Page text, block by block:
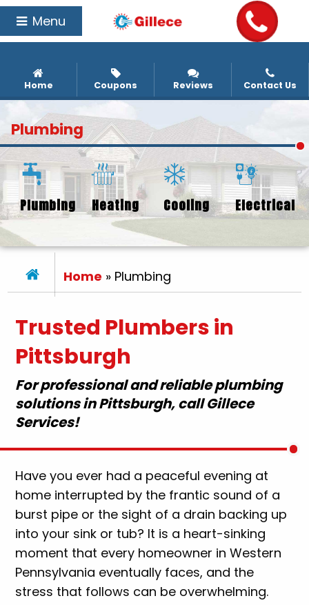
Menu
Home Coupons Reviews Contact Us
Plumbing
Plumbing Heating Cooling Electrical
Home » Plumbing
Trusted Plumbers in
Pittsburgh
For professional and reliable plumbing
solutions in Pittsburgh, call Gillece
Services!
Have you ever had a peaceful evening at
home interrupted by the frantic sound of a
burst pipe or the sight of a drain backing up
into your sink or tub? It is a heart-sinking
moment that every homeowner in Western
Pennsylvania eventually faces, and the
stress that follows can be overwhelming.